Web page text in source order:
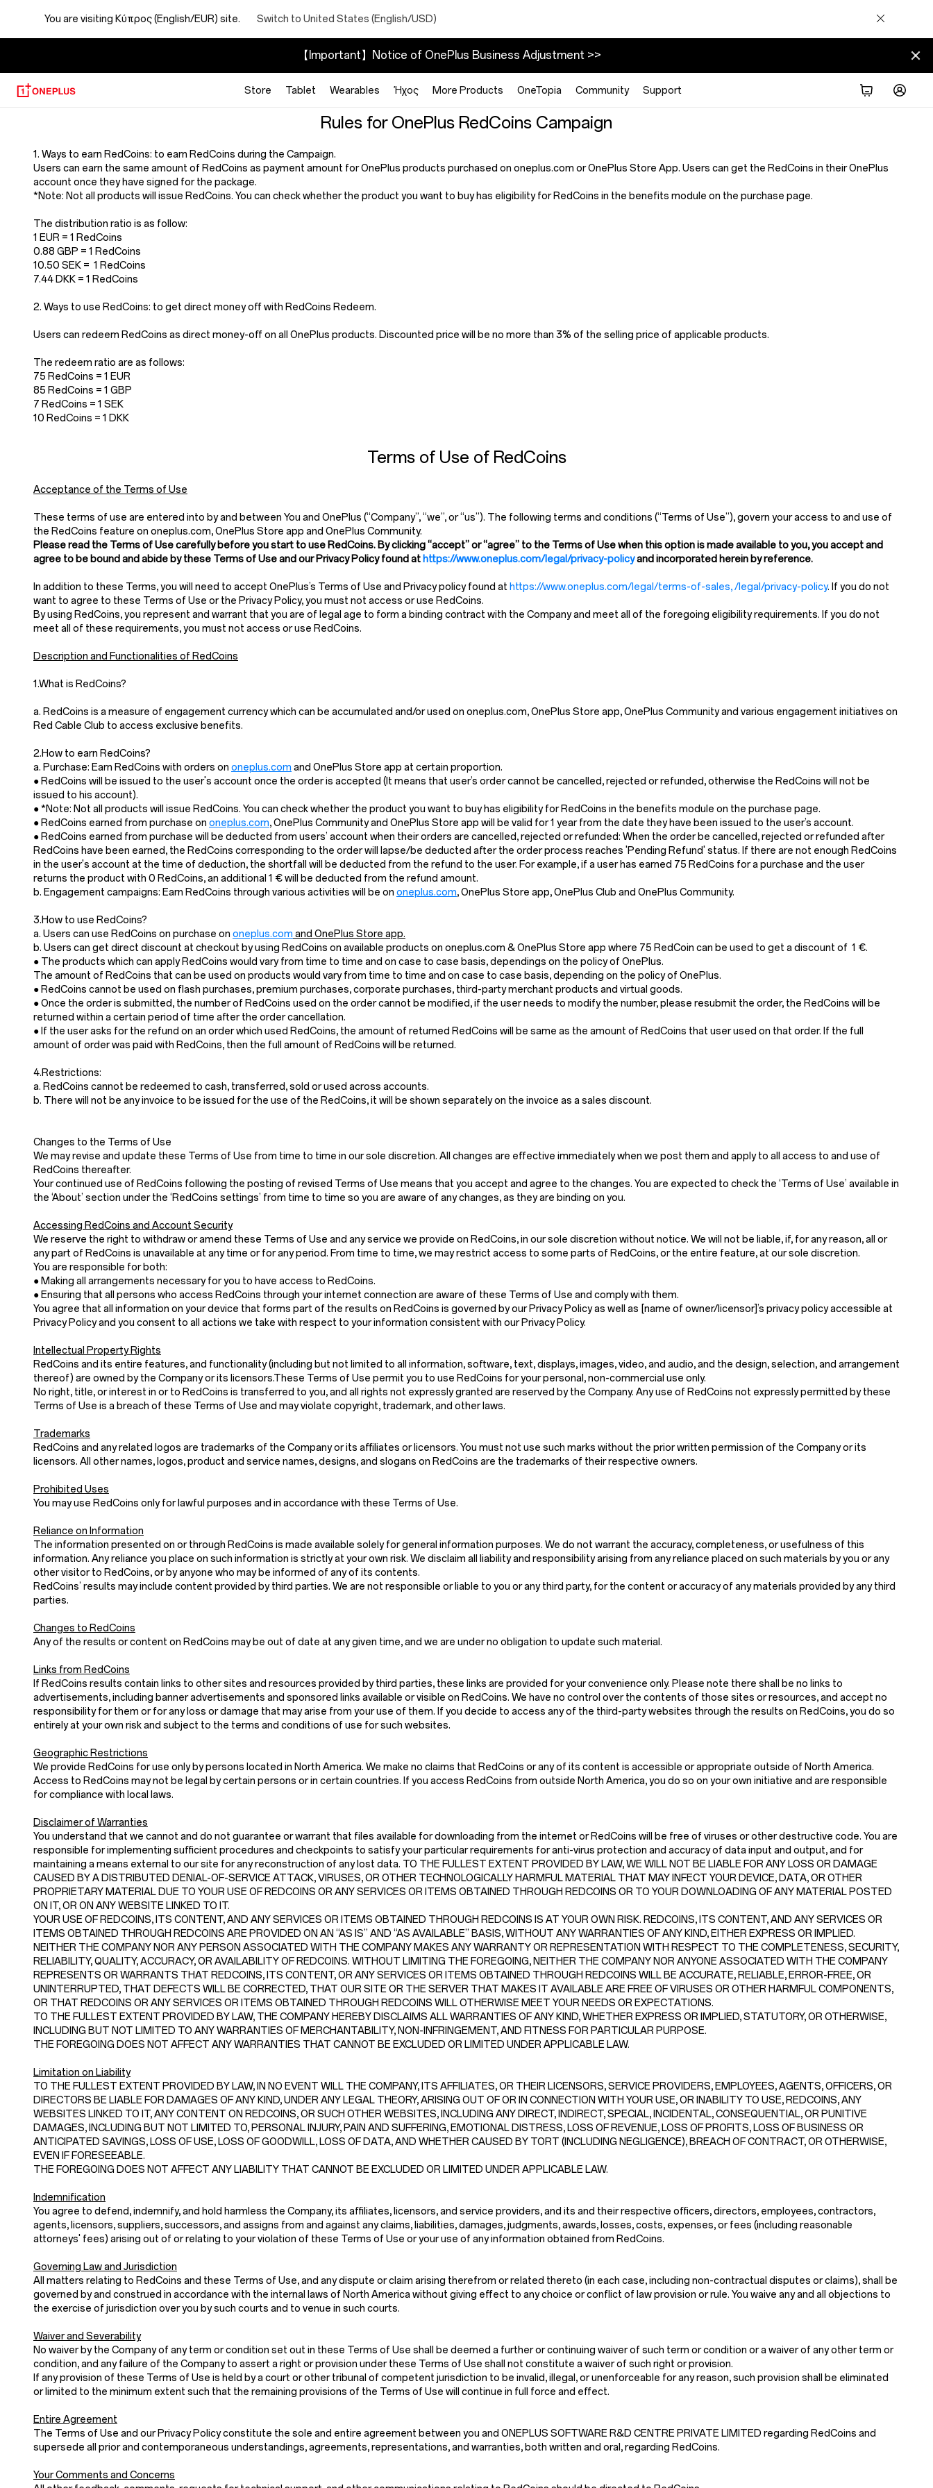
You are visiting Κύπρος (English/EUR) site. Switch to United States (English/USD)
【Important】Notice of OnePlus Business Adjustment >>
Store Tablet Wearables Ήχος More Products OneTopia Community Support
And
Conditions
Redcoins
Rules for OnePlus RedCoins Campaign
1. Ways to earn RedCoins: to earn RedCoins during the Campaign.
Users can earn the same amount of RedCoins as payment amount for OnePlus products purchased on oneplus.com or OnePlus Store App. Users can get the RedCoins in their OnePlus
account once they have signed for the package.
*Note: Not all products will issue RedCoins. You can check whether the product you want to buy has eligibility for RedCoins in the benefits module on the purchase page.
The distribution ratio is as follow:
1 EUR = 1 RedCoins
0.88 GBP = 1 RedCoins
10.50 SEK = 1 RedCoins
7.44 DKK = 1 RedCoins
2. Ways to use RedCoins: to get direct money off with RedCoins Redeem.
Users can redeem RedCoins as direct money-off on all OnePlus products. Discounted price will be no more than 3% of the selling price of applicable products.
The redeem ratio are as follows:
75 RedCoins = 1 EUR
85 RedCoins = 1 GBP
7 RedCoins = 1 SEK
10 RedCoins = 1 DKK
Terms of Use of RedCoins
Acceptance of the Terms of Use
These terms of use are entered into by and between You and OnePlus (“Company”, “we”, or “us”). The following terms and conditions (“Terms of Use”), govern your access to and use of
the RedCoins feature on oneplus.com, OnePlus Store app and OnePlus Community.
Please read the Terms of Use carefully before you start to use RedCoins. By clicking “accept” or “agree” to the Terms of Use when this option is made available to you, you accept and
agree to be bound and abide by these Terms of Use and our Privacy Policy found at https://www.oneplus.com/legal/privacy-policyand incorporated herein by reference.
In addition to these Terms, you will need to accept OnePlus’s Terms of Use and Privacy policy found at https://www.oneplus.com/legal/terms-of-sales, /legal/privacy-policy. If you do not
want to agree to these Terms of Use or the Privacy Policy, you must not access or use RedCoins.
By using RedCoins, you represent and warrant that you are of legal age to form a binding contract with the Company and meet all of the foregoing eligibility requirements. If you do not
meet all of these requirements, you must not access or use RedCoins.
Description and Functionalities of RedCoins
1.What is RedCoins?
a. RedCoins is a measure of engagement currency which can be accumulated and/or used on oneplus.com, OnePlus Store app, OnePlus Community and various engagement initiatives on
Red Cable Club to access exclusive benefits.
2.How to earn RedCoins?
a. Purchase: Earn RedCoins with orders on oneplus.com and OnePlus Store app at certain proportion.
● RedCoins will be issued to the user's account once the order is accepted (It means that user’s order cannot be cancelled, rejected or refunded, otherwise the RedCoins will not be
issued to his account).
● *Note: Not all products will issue RedCoins. You can check whether the product you want to buy has eligibility for RedCoins in the benefits module on the purchase page.
● RedCoins earned from purchase on oneplus.com, OnePlus Community and OnePlus Store app will be valid for 1 year from the date they have been issued to the user’s account.
● RedCoins earned from purchase will be deducted from users’ account when their orders are cancelled, rejected or refunded: When the order be cancelled, rejected or refunded after
RedCoins have been earned, the RedCoins corresponding to the order will lapse/be deducted after the order process reaches 'Pending Refund' status. If there are not enough RedCoins
in the user's account at the time of deduction, the shortfall will be deducted from the refund to the user. For example, if a user has earned 75 RedCoins for a purchase and the user
returns the product with 0 RedCoins, an additional 1 € will be deducted from the refund amount.
b. Engagement campaigns: Earn RedCoins through various activities will be on oneplus.com, OnePlus Store app, OnePlus Club and OnePlus Community.
3.How to use RedCoins?
a. Users can use RedCoins on purchase on oneplus.com and OnePlus Store app.
b. Users can get direct discount at checkout by using RedCoins on available products on oneplus.com & OnePlus Store app where 75 RedCoin can be used to get a discount of 1 €.
● The products which can apply RedCoins would vary from time to time and on case to case basis, dependings on the policy of OnePlus.
The amount of RedCoins that can be used on products would vary from time to time and on case to case basis, depending on the policy of OnePlus.
● RedCoins cannot be used on flash purchases, premium purchases, corporate purchases, third-party merchant products and virtual goods.
● Once the order is submitted, the number of RedCoins used on the order cannot be modified, if the user needs to modify the number, please resubmit the order, the RedCoins will be
returned within a certain period of time after the order cancellation.
● If the user asks for the refund on an order which used RedCoins, the amount of returned RedCoins will be same as the amount of RedCoins that user used on that order. If the full
amount of order was paid with RedCoins, then the full amount of RedCoins will be returned.
4.Restrictions:
a. RedCoins cannot be redeemed to cash, transferred, sold or used across accounts.
b. There will not be any invoice to be issued for the use of the RedCoins, it will be shown separately on the invoice as a sales discount.
Changes to the Terms of Use
We may revise and update these Terms of Use from time to time in our sole discretion. All changes are effective immediately when we post them and apply to all access to and use of
RedCoins thereafter.
Your continued use of RedCoins following the posting of revised Terms of Use means that you accept and agree to the changes. You are expected to check the ‘Terms of Use’ available in
the ‘About’ section under the ‘RedCoins settings’ from time to time so you are aware of any changes, as they are binding on you.
Accessing RedCoins and Account Security
We reserve the right to withdraw or amend these Terms of Use and any service we provide on RedCoins, in our sole discretion without notice. We will not be liable, if, for any reason, all or
any part of RedCoins is unavailable at any time or for any period. From time to time, we may restrict access to some parts of RedCoins, or the entire feature, at our sole discretion.
You are responsible for both:
● Making all arrangements necessary for you to have access to RedCoins.
● Ensuring that all persons who access RedCoins through your internet connection are aware of these Terms of Use and comply with them.
You agree that all information on your device that forms part of the results on RedCoins is governed by our Privacy Policy as well as [name of owner/licensor]’s privacy policy accessible at
Privacy Policy and you consent to all actions we take with respect to your information consistent with our Privacy Policy.
Intellectual Property Rights
RedCoins and its entire features, and functionality (including but not limited to all information, software, text, displays, images, video, and audio, and the design, selection, and arrangement
thereof) are owned by the Company or its licensors.These Terms of Use permit you to use RedCoins for your personal, non-commercial use only.
No right, title, or interest in or to RedCoins is transferred to you, and all rights not expressly granted are reserved by the Company. Any use of RedCoins not expressly permitted by these
Terms of Use is a breach of these Terms of Use and may violate copyright, trademark, and other laws.
Trademarks
RedCoins and any related logos are trademarks of the Company or its affiliates or licensors. You must not use such marks without the prior written permission of the Company or its
licensors. All other names, logos, product and service names, designs, and slogans on RedCoins are the trademarks of their respective owners.
Prohibited Uses
You may use RedCoins only for lawful purposes and in accordance with these Terms of Use.
Reliance on Information
The information presented on or through RedCoins is made available solely for general information purposes. We do not warrant the accuracy, completeness, or usefulness of this
information. Any reliance you place on such information is strictly at your own risk. We disclaim all liability and responsibility arising from any reliance placed on such materials by you or any
other visitor to RedCoins, or by anyone who may be informed of any of its contents.
RedCoins’ results may include content provided by third parties. We are not responsible or liable to you or any third party, for the content or accuracy of any materials provided by any third
parties.
Changes to RedCoins
Any of the results or content on RedCoins may be out of date at any given time, and we are under no obligation to update such material.
Links from RedCoins
If RedCoins results contain links to other sites and resources provided by third parties, these links are provided for your convenience only. Please note there shall be no links to
advertisements, including banner advertisements and sponsored links available or visible on RedCoins. We have no control over the contents of those sites or resources, and accept no
responsibility for them or for any loss or damage that may arise from your use of them. If you decide to access any of the third-party websites through the results on RedCoins, you do so
entirely at your own risk and subject to the terms and conditions of use for such websites.
Geographic Restrictions
We provide RedCoins for use only by persons located in North America. We make no claims that RedCoins or any of its content is accessible or appropriate outside of North America.
Access to RedCoins may not be legal by certain persons or in certain countries. If you access RedCoins from outside North America, you do so on your own initiative and are responsible
for compliance with local laws.
Disclaimer of Warranties
You understand that we cannot and do not guarantee or warrant that files available for downloading from the internet or RedCoins will be free of viruses or other destructive code. You are
responsible for implementing sufficient procedures and checkpoints to satisfy your particular requirements for anti-virus protection and accuracy of data input and output, and for
maintaining a means external to our site for any reconstruction of any lost data. TO THE FULLEST EXTENT PROVIDED BY LAW, WE WILL NOT BE LIABLE FOR ANY LOSS OR DAMAGE
CAUSED BY A DISTRIBUTED DENIAL-OF-SERVICE ATTACK, VIRUSES, OR OTHER TECHNOLOGICALLY HARMFUL MATERIAL THAT MAY INFECT YOUR DEVICE, DATA, OR OTHER
PROPRIETARY MATERIAL DUE TO YOUR USE OF REDCOINS OR ANY SERVICES OR ITEMS OBTAINED THROUGH REDCOINS OR TO YOUR DOWNLOADING OF ANY MATERIAL POSTED
ON IT, OR ON ANY WEBSITE LINKED TO IT.
YOUR USE OF REDCOINS, ITS CONTENT, AND ANY SERVICES OR ITEMS OBTAINED THROUGH REDCOINS IS AT YOUR OWN RISK. REDCOINS, ITS CONTENT, AND ANY SERVICES OR
ITEMS OBTAINED THROUGH REDCOINS ARE PROVIDED ON AN “AS IS” AND “AS AVAILABLE” BASIS, WITHOUT ANY WARRANTIES OF ANY KIND, EITHER EXPRESS OR IMPLIED.
NEITHER THE COMPANY NOR ANY PERSON ASSOCIATED WITH THE COMPANY MAKES ANY WARRANTY OR REPRESENTATION WITH RESPECT TO THE COMPLETENESS, SECURITY,
RELIABILITY, QUALITY, ACCURACY, OR AVAILABILITY OF REDCOINS. WITHOUT LIMITING THE FOREGOING, NEITHER THE COMPANY NOR ANYONE ASSOCIATED WITH THE COMPANY
REPRESENTS OR WARRANTS THAT REDCOINS, ITS CONTENT, OR ANY SERVICES OR ITEMS OBTAINED THROUGH REDCOINS WILL BE ACCURATE, RELIABLE, ERROR-FREE, OR
UNINTERRUPTED, THAT DEFECTS WILL BE CORRECTED, THAT OUR SITE OR THE SERVER THAT MAKES IT AVAILABLE ARE FREE OF VIRUSES OR OTHER HARMFUL COMPONENTS,
OR THAT REDCOINS OR ANY SERVICES OR ITEMS OBTAINED THROUGH REDCOINS WILL OTHERWISE MEET YOUR NEEDS OR EXPECTATIONS.
TO THE FULLEST EXTENT PROVIDED BY LAW, THE COMPANY HEREBY DISCLAIMS ALL WARRANTIES OF ANY KIND, WHETHER EXPRESS OR IMPLIED, STATUTORY, OR OTHERWISE,
INCLUDING BUT NOT LIMITED TO ANY WARRANTIES OF MERCHANTABILITY, NON-INFRINGEMENT, AND FITNESS FOR PARTICULAR PURPOSE.
THE FOREGOING DOES NOT AFFECT ANY WARRANTIES THAT CANNOT BE EXCLUDED OR LIMITED UNDER APPLICABLE LAW.
Limitation on Liability
TO THE FULLEST EXTENT PROVIDED BY LAW, IN NO EVENT WILL THE COMPANY, ITS AFFILIATES, OR THEIR LICENSORS, SERVICE PROVIDERS, EMPLOYEES, AGENTS, OFFICERS, OR
DIRECTORS BE LIABLE FOR DAMAGES OF ANY KIND, UNDER ANY LEGAL THEORY, ARISING OUT OF OR IN CONNECTION WITH YOUR USE, OR INABILITY TO USE, REDCOINS, ANY
WEBSITES LINKED TO IT, ANY CONTENT ON REDCOINS, OR SUCH OTHER WEBSITES, INCLUDING ANY DIRECT, INDIRECT, SPECIAL, INCIDENTAL, CONSEQUENTIAL, OR PUNITIVE
DAMAGES, INCLUDING BUT NOT LIMITED TO, PERSONAL INJURY, PAIN AND SUFFERING, EMOTIONAL DISTRESS, LOSS OF REVENUE, LOSS OF PROFITS, LOSS OF BUSINESS OR
ANTICIPATED SAVINGS, LOSS OF USE, LOSS OF GOODWILL, LOSS OF DATA, AND WHETHER CAUSED BY TORT (INCLUDING NEGLIGENCE), BREACH OF CONTRACT, OR OTHERWISE,
EVEN IF FORESEEABLE.
THE FOREGOING DOES NOT AFFECT ANY LIABILITY THAT CANNOT BE EXCLUDED OR LIMITED UNDER APPLICABLE LAW.
Indemnification
You agree to defend, indemnify, and hold harmless the Company, its affiliates, licensors, and service providers, and its and their respective officers, directors, employees, contractors,
agents, licensors, suppliers, successors, and assigns from and against any claims, liabilities, damages, judgments, awards, losses, costs, expenses, or fees (including reasonable
attorneys' fees) arising out of or relating to your violation of these Terms of Use or your use of any information obtained from RedCoins.
Governing Law and Jurisdiction
All matters relating to RedCoins and these Terms of Use, and any dispute or claim arising therefrom or related thereto (in each case, including non-contractual disputes or claims), shall be
governed by and construed in accordance with the internal laws of North America without giving effect to any choice or conflict of law provision or rule. You waive any and all objections to
the exercise of jurisdiction over you by such courts and to venue in such courts.
Waiver and Severability
No waiver by the Company of any term or condition set out in these Terms of Use shall be deemed a further or continuing waiver of such term or condition or a waiver of any other term or
condition, and any failure of the Company to assert a right or provision under these Terms of Use shall not constitute a waiver of such right or provision.
If any provision of these Terms of Use is held by a court or other tribunal of competent jurisdiction to be invalid, illegal, or unenforceable for any reason, such provision shall be eliminated
or limited to the minimum extent such that the remaining provisions of the Terms of Use will continue in full force and effect.
Entire Agreement
The Terms of Use and our Privacy Policy constitute the sole and entire agreement between you and ONEPLUS SOFTWARE R&D CENTRE PRIVATE LIMITED regarding RedCoins and
supersede all prior and contemporaneous understandings, agreements, representations, and warranties, both written and oral, regarding RedCoins.
Your Comments and Concerns